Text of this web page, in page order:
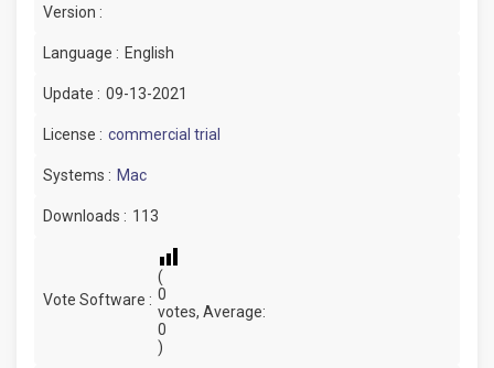
Version :
Language : English
Update : 09-13-2021
License : commercial trial
Systems : Mac
Downloads : 113
Vote Software :
(
0
votes, Average:
0
)